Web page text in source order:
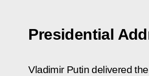
Presidential
Vladimir Putin delivered